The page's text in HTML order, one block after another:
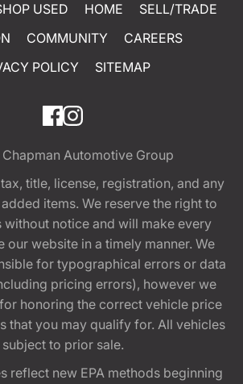
USED HOME
SELL/TRADE
COMMUNITY
CAREERS
POLICY
SITEMAP
Chapman Automotive Group
title, license, registration, and any
items. We reserve the right to
without notice and will make every
our website in a timely manner. We
for typographical errors or data
pricing errors), however we
honoring the correct vehicle price
that you may qualify for. All vehicles
subject to prior sale.
reflect new EPA methods beginning